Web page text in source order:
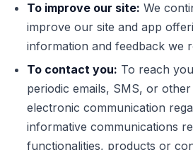
To improve our site: We
improve our site and app
information and feedback we
To contact you: To reach
periodic emails, SMS, or
electronic communication
informative communications
functionalities, products or